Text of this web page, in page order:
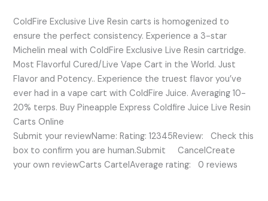
ColdFire Exclusive Live Resin carts is homogenized to
ensure the perfect consistency. Experience a 3-star
Michelin meal with ColdFire Exclusive Live Resin cartridge.
Most Flavorful Cured/Live Vape Cart in the World. Just
Flavor and Potency.. Experience the truest flavor you’ve
ever had in a vape cart with ColdFire Juice. Averaging 10-
20% terps. Buy Pineapple Express Coldfire Juice Live Resin
Carts Online
Submit your reviewName: Rating: 12345Review: Check this
box to confirm you are human.Submit CancelCreate
your own reviewCarts CartelAverage rating: 0 reviews